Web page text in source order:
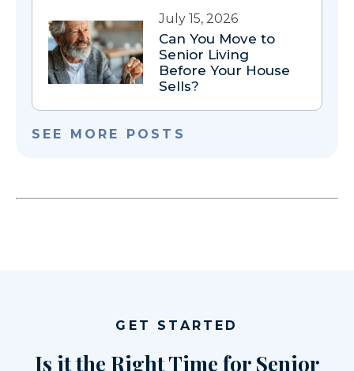
July 15, 2026
Can You Move to
Senior Living
Before Your House
Sells?
SEE MORE POSTS
GET STARTED
Is it the Right Time for Senior